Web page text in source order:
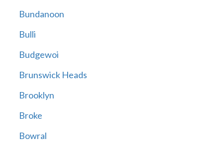
Bundanoon
Bulli
Budgewoi
Brunswick Heads
Brooklyn
Broke
Bowral